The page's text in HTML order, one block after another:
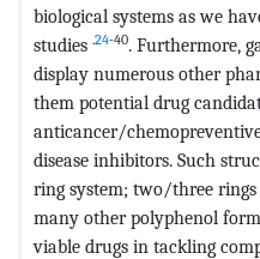
biological systems as we
studies .24-40. Furthermore,
display numerous other
them potential drug
anticancer/
disease inhibitors. Such
ring system; two/three
many other polyphenol
viable drugs in tackling